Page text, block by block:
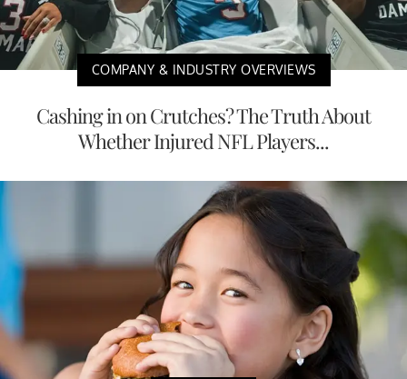
COMPANY & INDUSTRY OVERVIEWS
Cashing in on Crutches? The Truth About
Whether Injured NFL Players...